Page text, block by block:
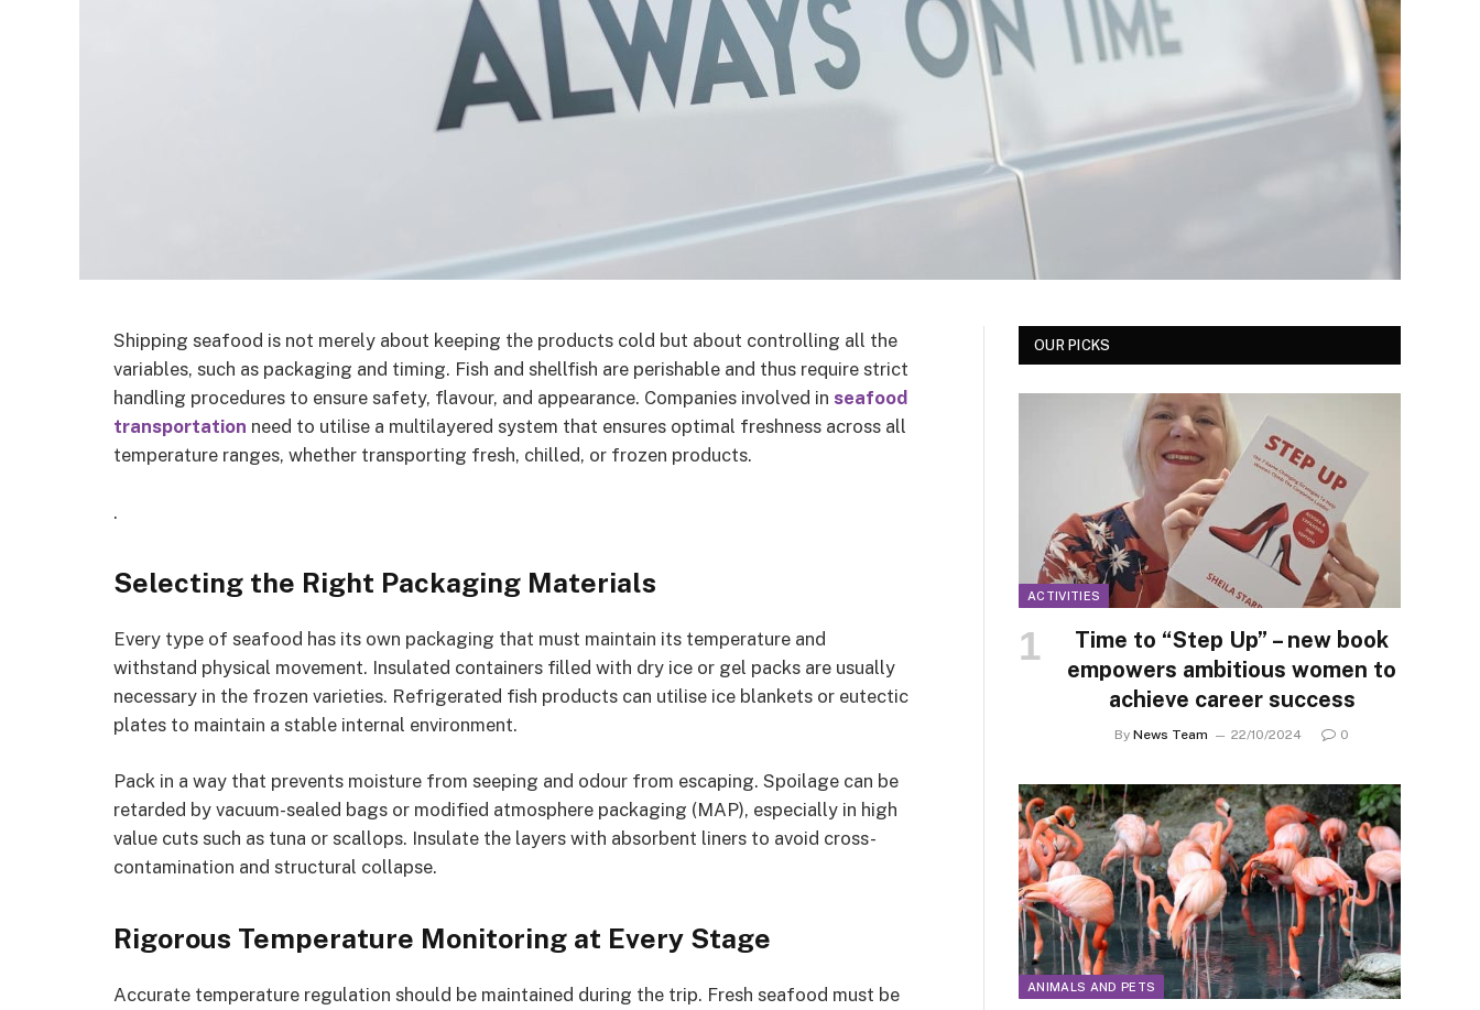
Shipping seafood is not merely about keeping the products cold but about controlling all the
variables, such as packaging and timing. Fish and shellfish are perishable and thus require strict
handling procedures to ensure safety, flavour, and appearance. Companies involved in seafood
transportation need to utilise a multilayered system that ensures optimal freshness across all
temperature ranges, whether transporting fresh, chilled, or frozen products.
.
Selecting the Right Packaging Materials
Every type of seafood has its own packaging that must maintain its temperature and
withstand physical movement. Insulated containers filled with dry ice or gel packs are usually
necessary in the frozen varieties. Refrigerated fish products can utilise ice blankets or eutectic
plates to maintain a stable internal environment.
Pack in a way that prevents moisture from seeping and odour from escaping. Spoilage can be
retarded by vacuum-sealed bags or modified atmosphere packaging (MAP), especially in high
value cuts such as tuna or scallops. Insulate the layers with absorbent liners to avoid cross-
contamination and structural collapse.
Rigorous Temperature Monitoring at Every Stage
Accurate temperature regulation should be maintained during the trip. Fresh seafood must be
OUR PICKS
ACTIVITIES
Time to “Step Up” – new book
empowers ambitious women to
achieve career success
By News Team 22/10/2024 0
ANIMALS AND PETS